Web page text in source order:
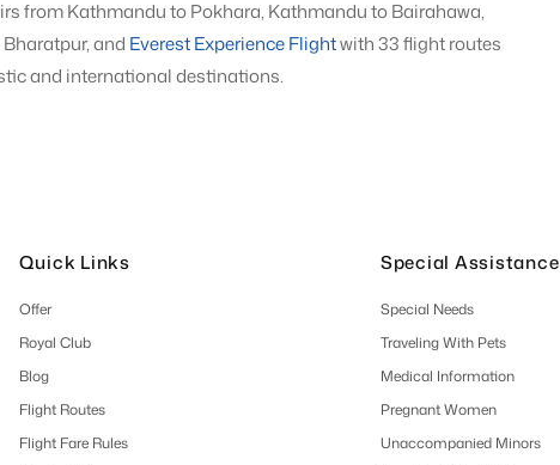
from Kathmandu to Pokhara, Kathmandu to Bairahawa,
and Everest Experience Flightwith 33 flight routes
and international destinations.
Quick Links
Offer
Royal Club
Blog
Flight Routes
Flight Fare Rules
Special Assistance
Special Needs
Traveling With Pets
Medical Information
Pregnant Women
Unaccompanied Minors